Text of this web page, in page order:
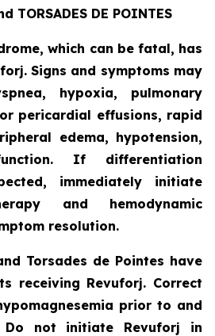
TORSADES DE POINTES
which can be fatal, has
Signs and symptoms may
hypoxia, pulmonary
pericardial effusions, rapid
edema, hypotension,
If differentiation
immediately initiate
and hemodynamic
resolution.
Torsades de Pointes have
receiving Revuforj. Correct
prior to and
Do not initiate Revuforj in